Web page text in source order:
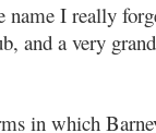
name I really
and a very
in which